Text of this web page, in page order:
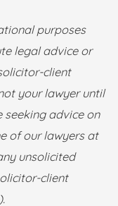
purposes
legal advice or
client
your lawyer until
seeking advice on
of our lawyers at
unsolicited
client